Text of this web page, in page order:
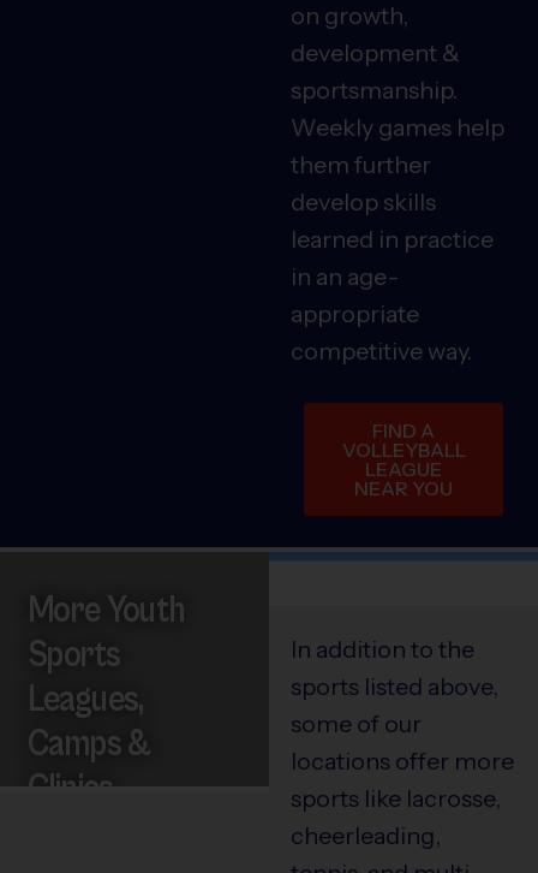
on growth,
development &
sportsmanship.
Weekly games help
them further
develop skills
learned in practice
in an age-
appropriate
competitive way.
FIND A
VOLLEYBALL
LEAGUE
NEAR YOU
More Youth
Sports
Leagues,
Camps &
Clinics
In addition to the
sports listed above,
some of our
locations offer more
sports like lacrosse,
cheerleading,